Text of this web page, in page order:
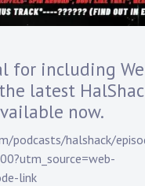
for including
latest
now.
podcasts/halshack/
link